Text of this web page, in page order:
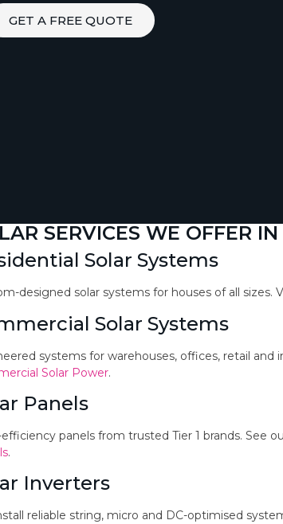
GET A FREE QUOTE
SERVICES WE OFFER
Solar Systems
designed solar systems for houses of all sizes.
Solar Systems
systems for warehouses, offices, retail and
Solar Power.
Panels
panels from trusted Tier 1 brands. See
.
Inverters
reliable string, micro and DC-optimised